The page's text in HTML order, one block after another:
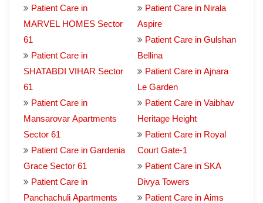
Patient Care in
MARVEL HOMES Sector
61
Patient Care in
SHATABDI VIHAR Sector
61
Patient Care in
Mansarovar Apartments
Sector 61
Patient Care in Gardenia
Grace Sector 61
Patient Care in
Panchachuli Apartments
Patient Care in Nirala
Aspire
Patient Care in Gulshan
Bellina
Patient Care in Ajnara
Le Garden
Patient Care in Vaibhav
Heritage Height
Patient Care in Royal
Court Gate-1
Patient Care in SKA
Divya Towers
Patient Care in Aims